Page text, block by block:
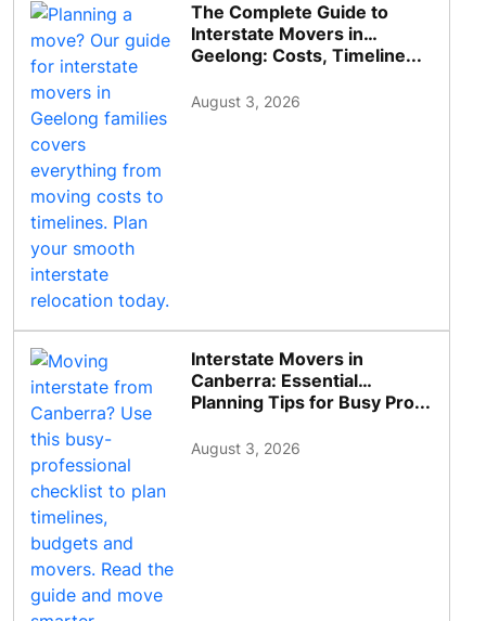
The Complete Guide to
Interstate Movers in
Geelong: Costs, Timeline...
August 3, 2026
Interstate Movers in
Canberra: Essential
Planning Tips for Busy Pro...
August 3, 2026